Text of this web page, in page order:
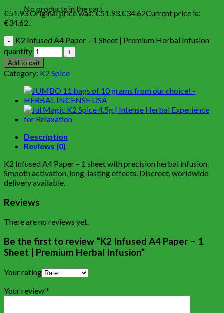
No products in the cart.
€51.93Original price was: €51.93.€34.62Current price is:
€34.62.
K2 Infused A4 Paper – 1 Sheet | Premium Herbal Infusion
quantity
Add to cart
Category: K2 Spice
Description
Reviews (0)
K2 Infused A4 Paper – 1 sheet with precision herbal infusion.
Smooth activation, long-lasting effects. Discreet, worldwide
delivery available.
Reviews
There are no reviews yet.
Be the first to review “K2 Infused A4 Paper – 1
Sheet | Premium Herbal Infusion”
Your rating
Your review*